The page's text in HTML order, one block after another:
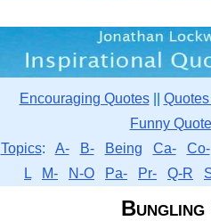
Encouraging Quotes||
Funny
Topics: A- B- Being Ca- Co-
L
M- N-O Pa- Pr- Q-R
Bungling